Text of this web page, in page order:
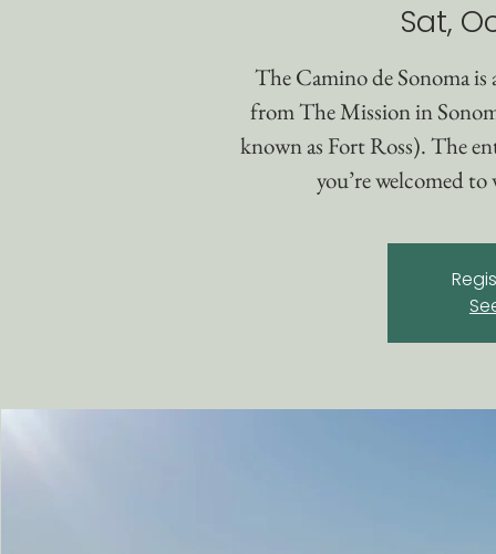
Sat,
The Camino de Sonoma
from The Mission in
known as Fort Ross). The
you’re welcomed